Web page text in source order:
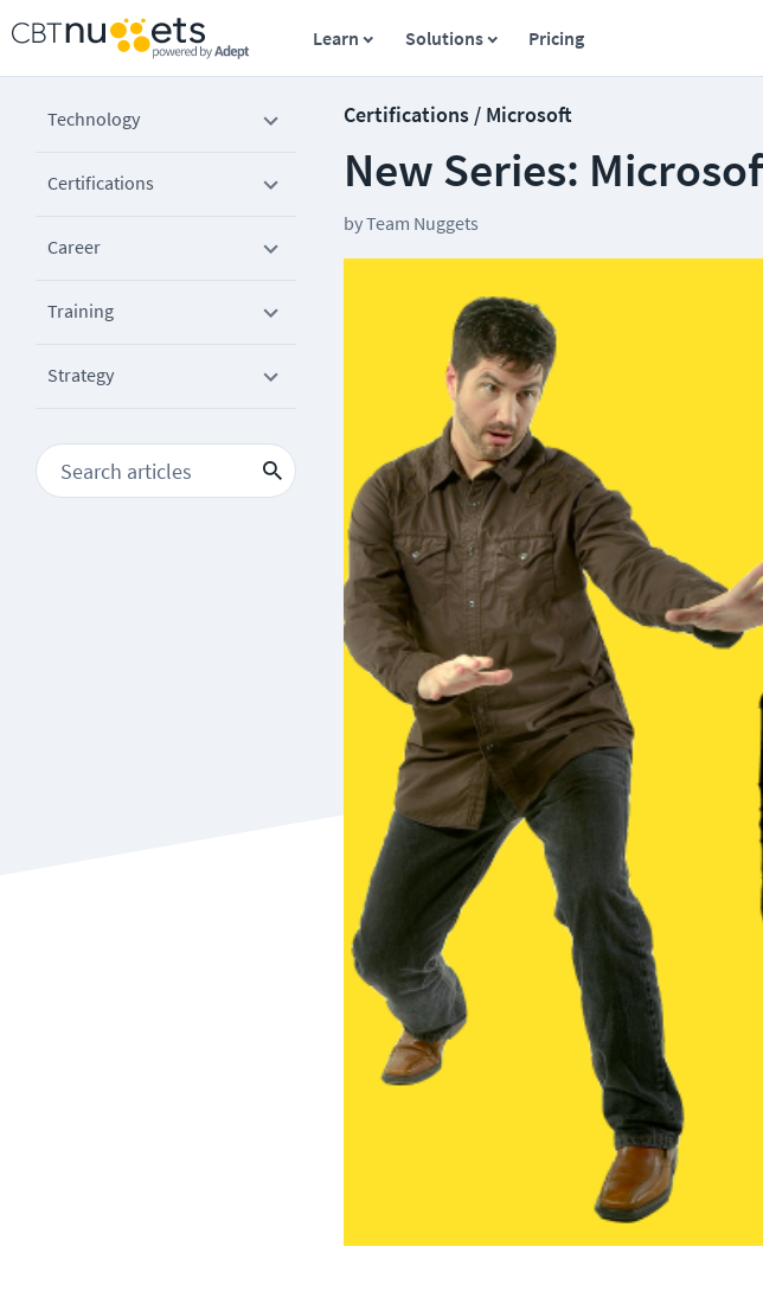
Learn Solutions Pricing
Technology
Certifications
Career
Training
Strategy
Certifications / Microsoft
New Series:
byTeam Nuggets